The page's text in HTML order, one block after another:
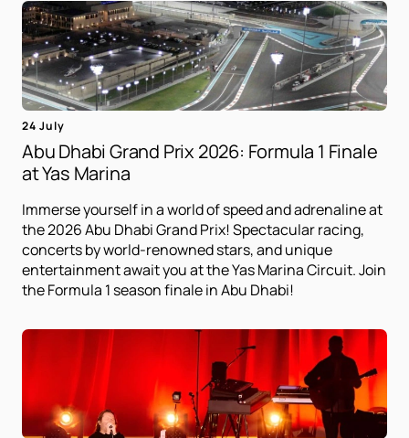
24 July
Abu Dhabi Grand Prix 2026: Formula 1 Finale
at Yas Marina
Immerse yourself in a world of speed and adrenaline at
the 2026 Abu Dhabi Grand Prix! Spectacular racing,
concerts by world-renowned stars, and unique
entertainment await you at the Yas Marina Circuit. Join
the Formula 1 season finale in Abu Dhabi!